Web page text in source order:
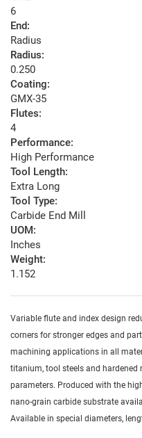
6
End:
Radius
Radius:
0.250
Coating:
GMX-35
Flutes:
4
Performance:
High Performance
Tool Length:
Extra Long
Tool Type:
Carbide End Mill
UOM:
Inches
Weight:
1.152
Variable flute and index design
corners for stronger edges and
machining applications in all
titanium, tool steels and hardened
parameters. Produced with the
nano-grain carbide substrate
Available in special diameters,